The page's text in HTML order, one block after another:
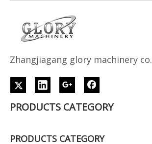
Zhangjiagang glory machinery
PRODUCTS CATEGORY
PRODUCTS CATEGORY